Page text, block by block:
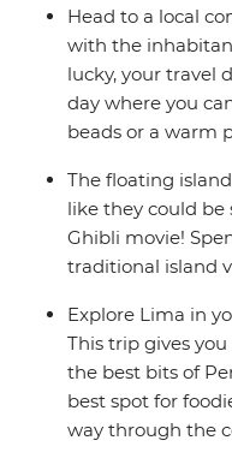
Head to a local
with the
lucky, your travel
day where you
beads or a warm
The floating
like they could be
Ghibli movie!
traditional island
Explore Lima in
This trip gives
the best bits of
best spot for
way through the